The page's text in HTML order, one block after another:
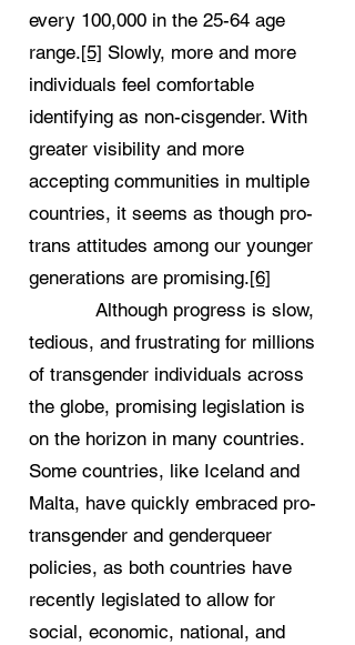
every 100,000 in the 25-64 age
range.[5] Slowly, more and more
individuals feel comfortable
identifying as non-cisgender. With
greater visibility and more
accepting communities in multiple
countries, it seems as though pro-
trans attitudes among our younger
generations are promising.[6]
Although progress is slow,
tedious, and frustrating for millions
of transgender individuals across
the globe, promising legislation is
on the horizon in many countries.
Some countries, like Iceland and
Malta, have quickly embraced pro-
transgender and genderqueer
policies, as both countries have
recently legislated to allow for
social, economic, national, and